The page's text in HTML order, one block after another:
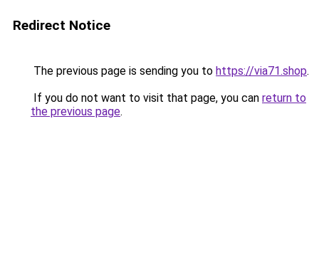
Redirect Notice
The previous page is sending you to https://via71.shop.
If you do not want to visit that page, you can return to
the previous page.